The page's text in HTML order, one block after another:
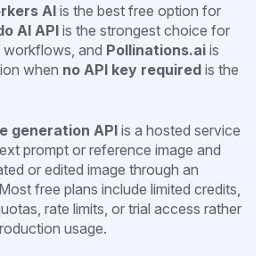
AI is the best free option for
AI API is the strongest choice for
and Pollinations.ai is
when no API key required is the
generation API is a hosted service
prompt or reference image and
or edited image through an
free plans include limited credits,
rate limits, or trial access rather
usage.